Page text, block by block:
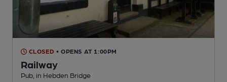
CLOSED • OPENS AT 1:00PM
Railway
Pub , in Hebden Bridge